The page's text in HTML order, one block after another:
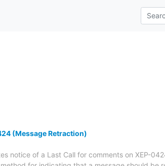
(Message Retraction)
notice of a Last Call for comments on XEP-